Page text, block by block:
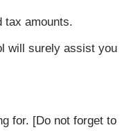
tax amounts.
will surely assist you
for. [Do not forget to